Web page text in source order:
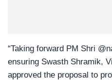
“Taking forward PM Shri
ensuring Swasth Shramik,
approved the proposal to